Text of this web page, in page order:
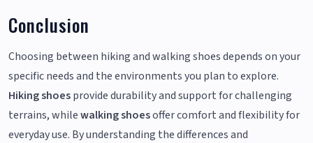
Conclusion
Choosing between hiking and walking shoes depends on your
specific needs and the environments you plan to explore.
Hiking shoesprovide durability and support for challenging
terrains, whilewalking shoesoffer comfort and flexibility for
everyday use. By understanding the differences and